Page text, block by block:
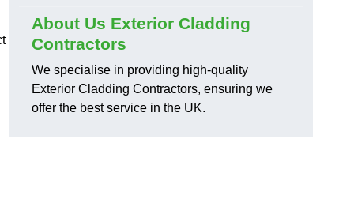
About Us Exterior Cladding
Contractors
We specialise in providing high-quality
Exterior Cladding Contractors, ensuring we
offer the best service in the UK.